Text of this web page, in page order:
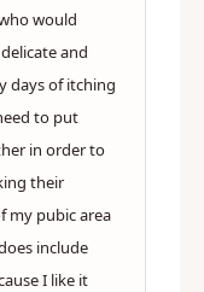
would
and
days of itching
to put
in order to
their
my pubic area
include
I like it